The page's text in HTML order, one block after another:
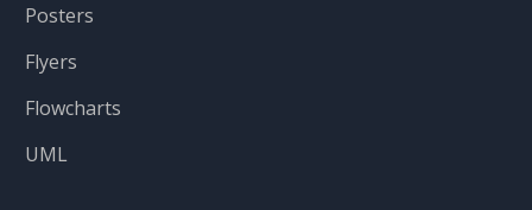
Posters
Flyers
Flowcharts
UML